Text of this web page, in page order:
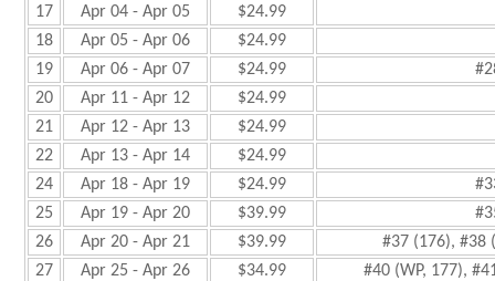
17 Apr 04 - Apr 05
$24.99
18
Apr 05 - Apr 06
$24.99
19
Apr 06 - Apr 07 $24.99
20
Apr 11 - Apr 12
$24.99
21
Apr 12 - Apr 13
$24.99
22
Apr 13 - Apr 14
$24.99
24
Apr 18 - Apr 19 $24.99
25
Apr 19 - Apr 20 $39.99
26
Apr 20 - Apr 21 $39.99
#37 (176), #38
27
Apr 25 - Apr 26 $34.99
#40 (WP, 177),